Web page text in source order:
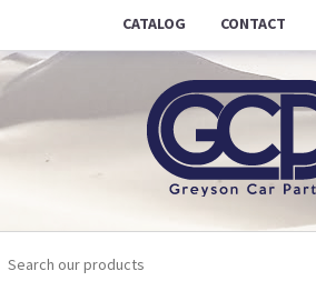
CATALOG CONTACT